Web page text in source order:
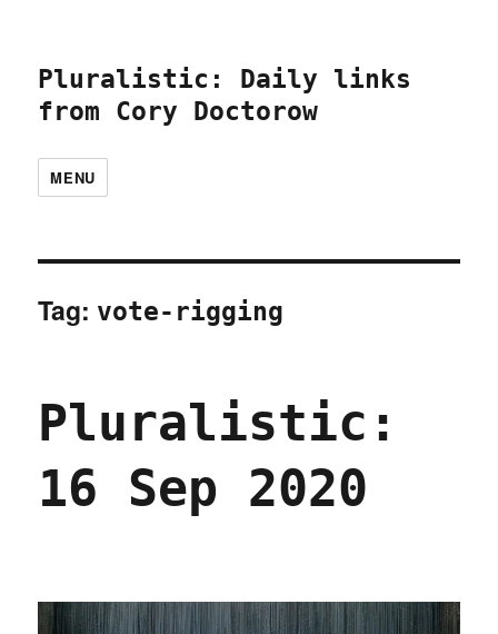
Pluralistic: Daily links
from Cory Doctorow
MENU
Tag: vote-rigging
Pluralistic:
16 Sep 2020